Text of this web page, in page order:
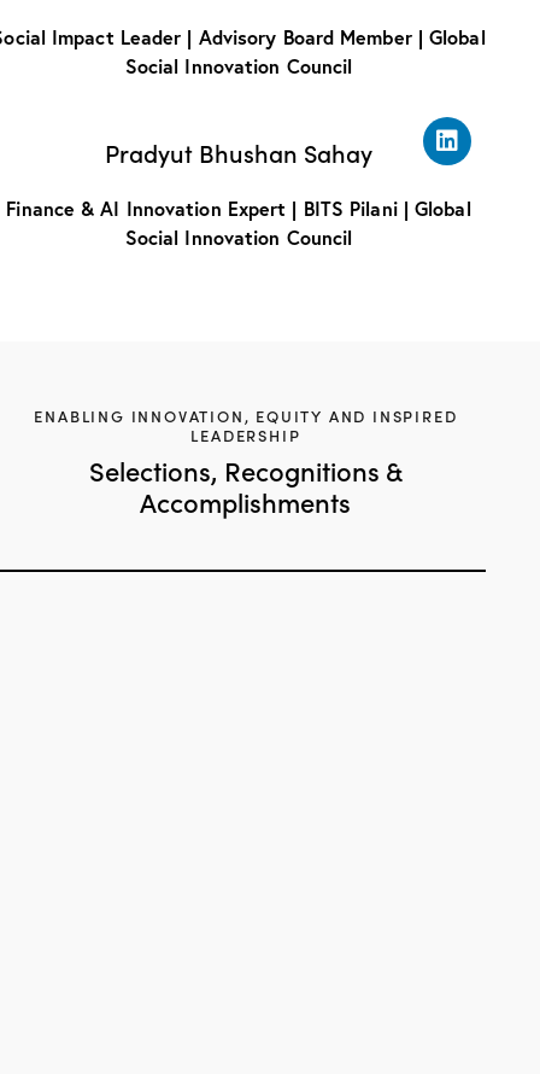
Impact Leader | Advisory Board Member | Global
Social Innovation Council
Pradyut Bhushan Sahay
Finance & AI Innovation Expert | BITS Pilani | Global
Social Innovation Council
ENABLING INNOVATION, EQUITY AND INSPIRED
LEADERSHIP
Selections, Recognitions &
Accomplishments